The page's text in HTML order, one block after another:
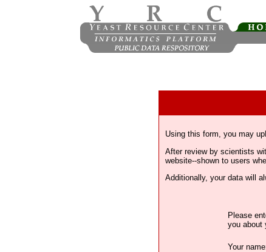
Using this form, you may
After review by scientists
website--shown to users
Additionally, your data will
Please
you about
Your